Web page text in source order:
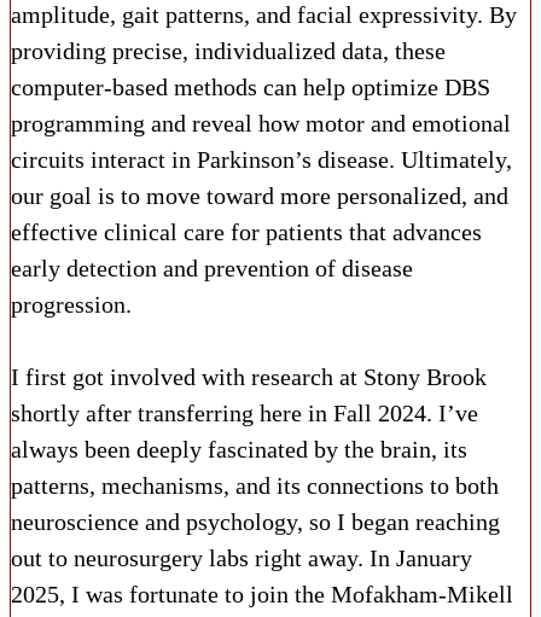
amplitude, gait patterns, and facial expressivity. By
providing precise, individualized data, these
computer-based methods can help optimize DBS
programming and reveal how motor and emotional
circuits interact in Parkinson’s disease. Ultimately,
our goal is to move toward more personalized, and
effective clinical care for patients that advances
early detection and prevention of disease
progression.
I first got involved with research at Stony Brook
shortly after transferring here in Fall 2024. I’ve
always been deeply fascinated by the brain, its
patterns, mechanisms, and its connections to both
neuroscience and psychology, so I began reaching
out to neurosurgery labs right away. In January
2025, I was fortunate to join the Mofakham-Mikell